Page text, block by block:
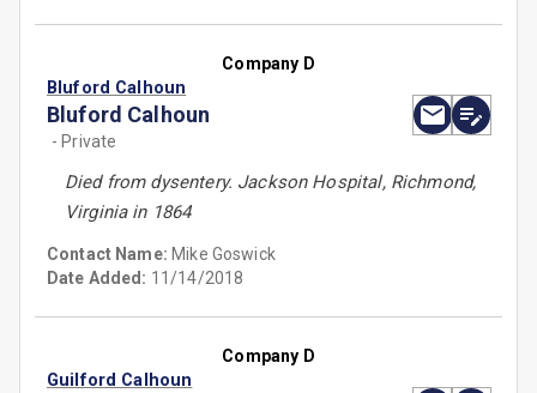
Company D
Bluford Calhoun
Bluford Calhoun
- Private
Died from dysentery. Jackson Hospital, Richmond,
Virginia in 1864
Contact Name: Mike Goswick
Date Added: 11/14/2018
Company D
Guilford Calhoun